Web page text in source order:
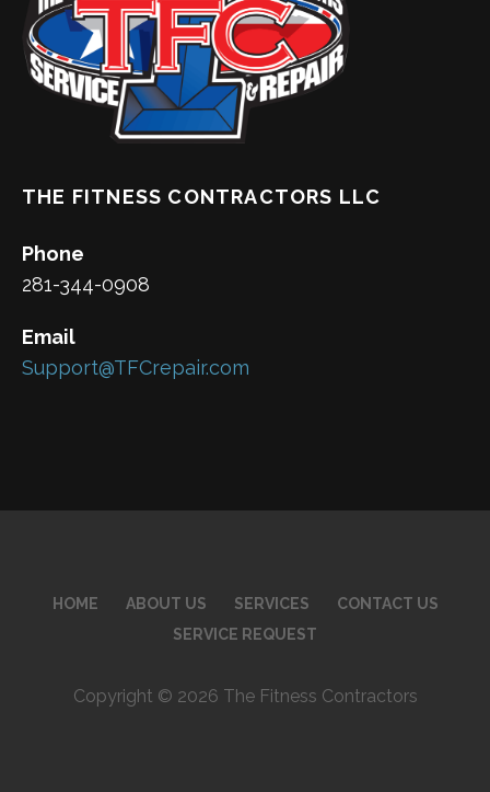
THE FITNESS CONTRACTORS LLC
Phone
281-344-0908
Email
Support@TFCrepair.com
HOME ABOUT US SERVICES
CONTACT US
SERVICE REQUEST
Copyright © 2026 The Fitness Contractors